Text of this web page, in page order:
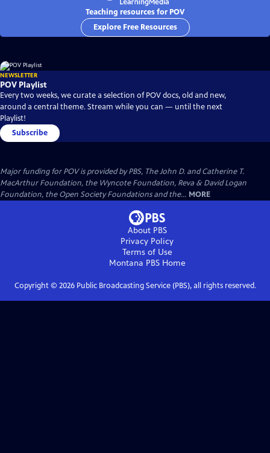
Teaching resources for POV
Explore Free Resources
NEWSLETTER
POV Playlist
Every two weeks, we curate a selection of POV docs, old and new,
around a central theme. Stream while you can — until the next
Playlist!
Subscribe
Major funding for POV is provided by PBS, The John D. and Catherine T.
MacArthur Foundation, the Wyncote Foundation, Reva & David Logan
Foundation, the Open Society Foundations and the... MORE
About PBS
Privacy Policy
Terms of Use
Montana PBSHome
Copyright © 2026Public Broadcasting Service (PBS), all rights reserved.